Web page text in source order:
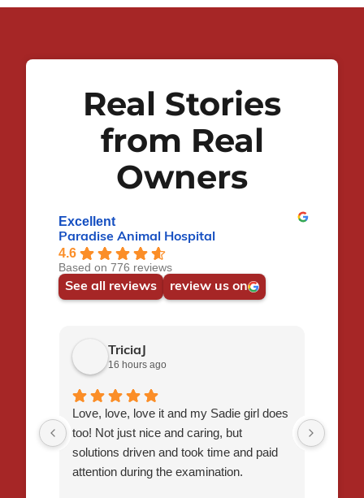
Real Stories
from Real
Owners
Excellent
Paradise Animal Hospital
4.6
Based on 776 reviews
See all reviews review us on
TriciaJ
16 hours ago
Love, love, love it and my Sadie girl does
too! Not just nice and caring, but
solutions driven and took time and paid
attention during the examination.